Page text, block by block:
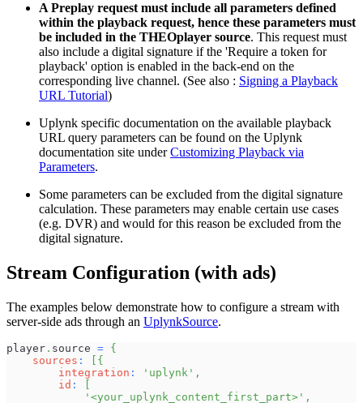
A Preplay request must include all parameters defined
within the playback request, hence these parameters must
be included in the THEOplayer source. This request must
also include a digital signature if the 'Require a token for
playback' option is enabled in the back-end on the
corresponding live channel. (See also : Signing a Playback
URL Tutorial)
Uplynk specific documentation on the available playback
URL query parameters can be found on the Uplynk
documentation site underCustomizing Playback via
Parameters.
Some parameters can be excluded from the digital signature
calculation. These parameters may enable certain use cases
(e.g. DVR) and would for this reason be excluded from the
digital signature.
Stream Configuration (with ads)
The examples below demonstrate how to configure a stream with
server-side ads through an UplynkSource.
player . source = {
sources :
{
integration : 'uplynk' ,
id :
'<your_uplynk_content_first_part>' ,